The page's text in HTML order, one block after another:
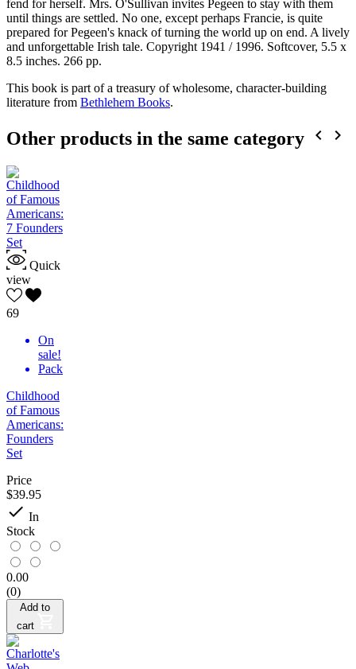
fend for herself. Mrs. O'Sullivan invites Pegeen to stay with them
until things are settled. No one, except perhaps Francie, is quite
prepared for Pegeen's knack of turning the world up on end. A lively
and unforgettable Irish tale. Copyright 1941 / 1996. Softcover, 5.5 x
8.5 inches. 266 pp.
This book is part of a treasury of wholesome, character-building
literature from Bethlehem Books.
Other products in the same category  
Quick
view
69
On
sale!
Pack
Childhood
of Famous
Americans:
Founders
Set
Price
$39.95
 In
Stock
0.00
(0)
Add to
cart